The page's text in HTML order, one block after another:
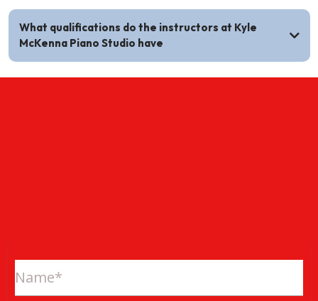
What qualifications do the instructors at Kyle
McKenna Piano Studio have